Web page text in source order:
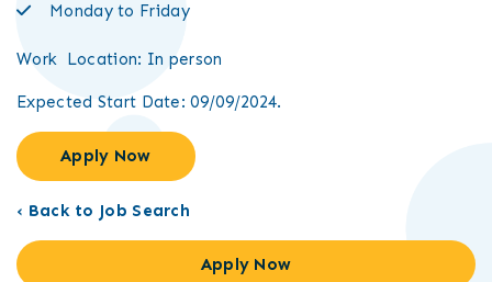
Monday to Friday
Work Location: In person
Expected Start Date: 09/09/2024.
Apply Now
‹ Back to Job Search
Apply Now